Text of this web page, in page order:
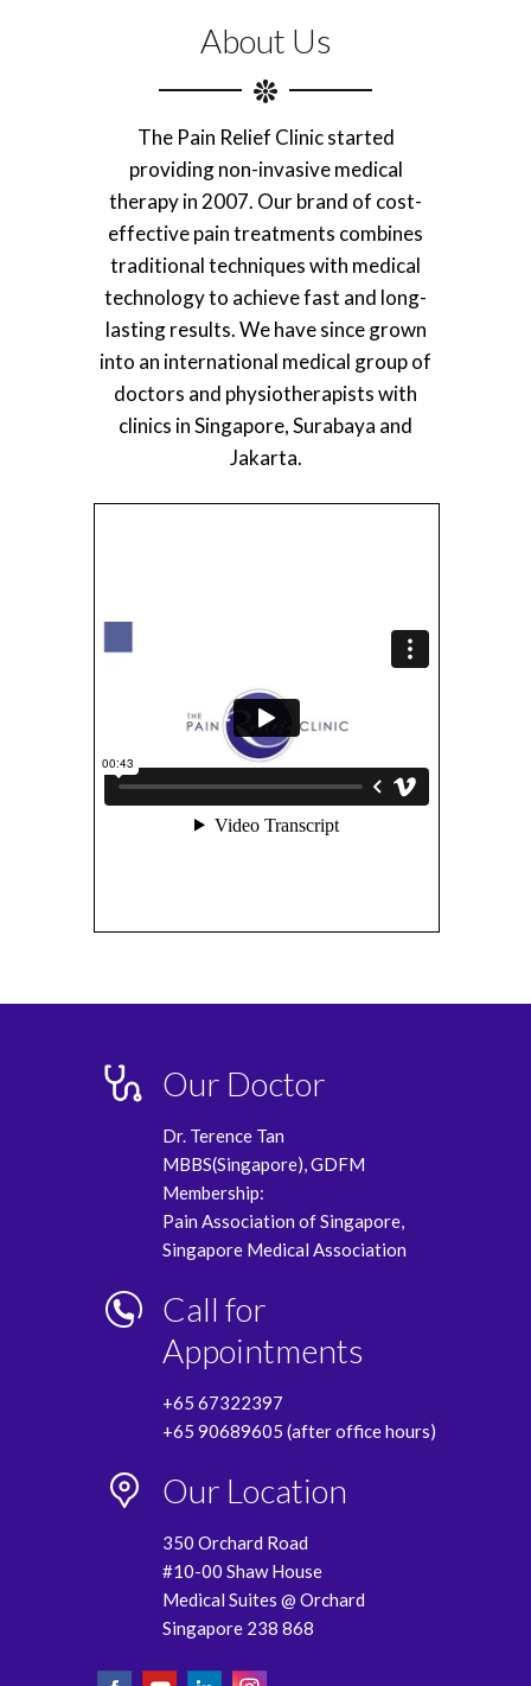
About Us
The Pain Relief Clinic started
providing non-invasive medical
therapy in 2007. Our brand of cost-
effective pain treatments combines
traditional techniques with medical
technology to achieve fast and long-
lasting results. We have since grown
into an international medical group of
doctors and physiotherapists with
clinics in Singapore, Surabaya and
Jakarta.
Our Doctor
Dr. Terence Tan
MBBS(Singapore), GDFM
Membership:
Pain Association of Singapore,
Singapore Medical Association
Call for
Appointments
+65 67322397
+65 90689605 (after office hours)
Our Location
350 Orchard Road
#10-00 Shaw House
Medical Suites @ Orchard
Singapore 238 868